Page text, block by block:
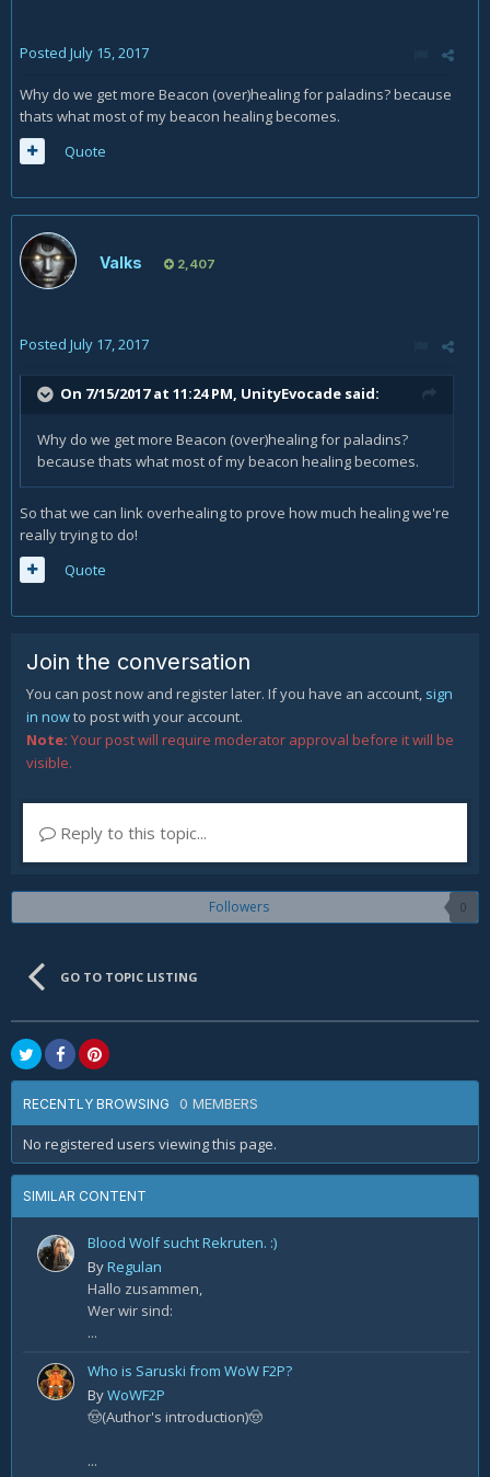
Posted July 15, 2017
Why do we get more Beacon (over)healing for paladins? because
thats what most of my beacon healing becomes.
Quote
Valks 2,407
Posted July 17, 2017
On 7/15/2017 at 11:24 PM, UnityEvocade said:
Why do we get more Beacon (over)healing for paladins?
because thats what most of my beacon healing becomes.
So that we can link overhealing to prove how much healing we're
really trying to do!
Quote
Join the conversation
You can post now and register later. If you have an account, sign
in nowto post with your account.
Note: Your post will require moderator approval before it will be
visible.
Reply to this topic...
Followers 0
GO TO TOPIC LISTING
RECENTLY BROWSING 0 MEMBERS
No registered users viewing this page.
SIMILAR CONTENT
Blood Wolf sucht Rekruten. :)
ByRegulan
Hallo zusammen,
Wer wir sind:
...
Who is Saruski from WoW F2P?
ByWoWF2P
🤠(Author's introduction)🤠
...